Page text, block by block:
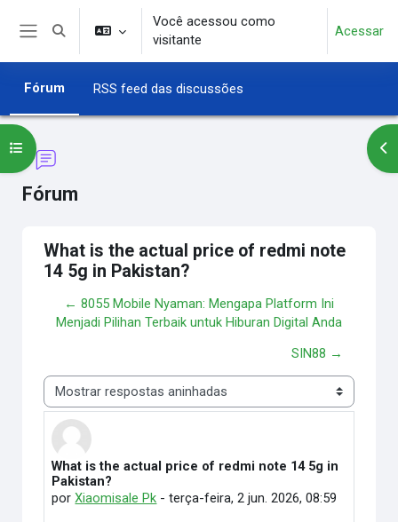
Ir para o conteúdo principal
Alternar entrada de pesquisa
Você acessou como
visitante
Acessar
Fórum RSS feed das discussões
Fórum
Abrir índice do curso
What is the actual price of redmi note
14 5g in Pakistan?
← 8055 Mobile Nyaman: Mengapa Platform Ini
Menjadi Pilihan Terbaik untuk Hiburan Digital Anda
SIN88 →
Modo de visualização
What is the actual price of redmi note 14 5g in
Pakistan?
porXiaomisale Pk -terça-feira, 2 jun. 2026, 08:59
Número de respostas: 0